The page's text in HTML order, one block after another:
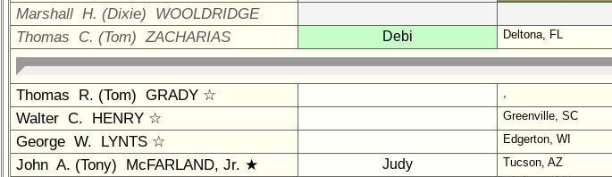
Class
Leaders
then
and
now
Brief
Class
History
Marshall H. (Dixie) WOOLDRIDGE
Thomas C. (Tom) ZACHARIAS Debi Deltona, FL
Thomas R. (Tom) GRADY ☆ ,
Walter C. HENRY ☆ Greenville, SC
George W. LYNTS ☆ Edgerton, WI
John A. (Tony) McFARLAND, Jr. ★ Judy Tucson, AZ